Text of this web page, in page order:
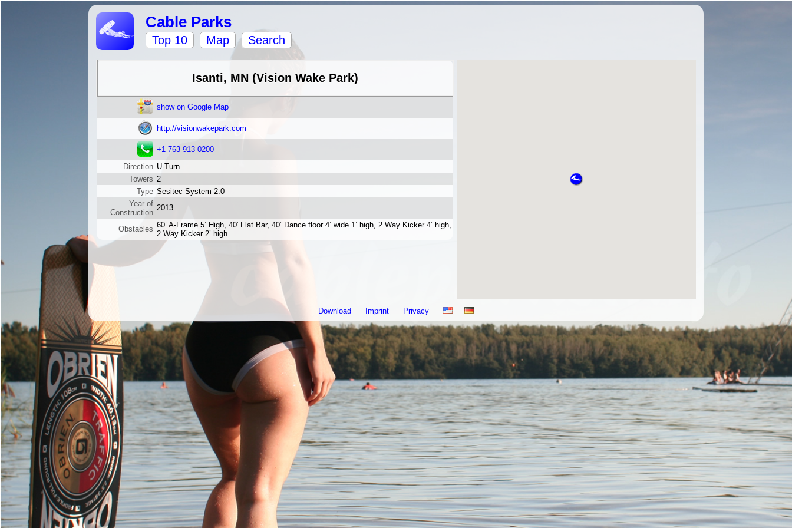
Cable Parks
Top 10 Map Search
Isanti, MN (Vision Wake Park)
show on Google Map
http://visionwakepark.com
+1 763 913 0200
Direction U-Turn
Towers 2
Type Sesitec System 2.0
Year of
Construction
2013
Obstacles 60’ A-Frame 5’ High, 40′ Flat Bar, 40’ Dance floor 4’ wide 1’ high, 2 Way Kicker 4’ high,
2 Way Kicker 2’ high
Download Imprint Privacy